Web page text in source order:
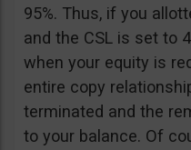
95%. Thus, if you
and the CSL is set to
when your equity is
entire copy
terminated and the
to your balance. Of